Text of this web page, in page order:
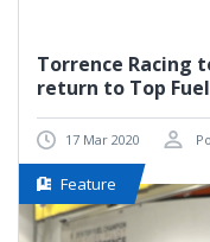
Torrence Racing
return to Top
17 Mar 2020
Feature